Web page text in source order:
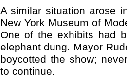
A similar situation arose
New York Museum of
One of the exhibits had
elephant dung. Mayor
boycotted the show;
to continue.